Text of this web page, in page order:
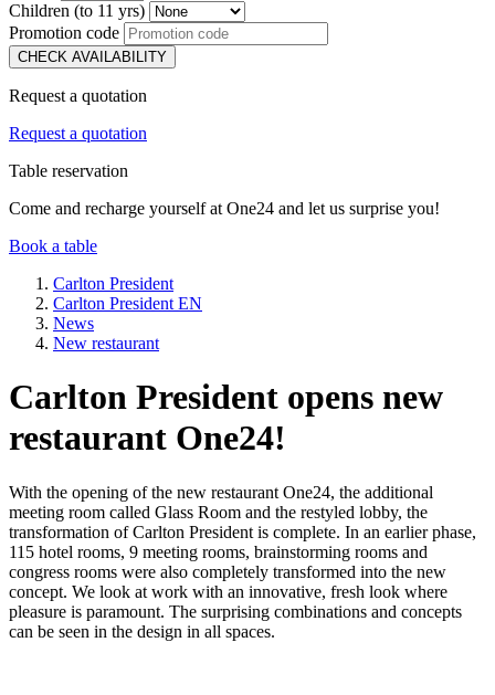
Children (to 11 yrs)
Promotion code
CHECK AVAILABILITY
Request a quotation
Request a quotation
Table reservation
Come and recharge yourself at One24 and let us surprise you!
Book a table
Carlton President
Carlton President EN
News
New restaurant
Carlton President opens new
restaurant One24!
With the opening of the new restaurant One24, the additional
meeting room called Glass Room and the restyled lobby, the
transformation of Carlton President is complete. In an earlier phase,
115 hotel rooms, 9 meeting rooms, brainstorming rooms and
congress rooms were also completely transformed into the new
concept. We look at work with an innovative, fresh look where
pleasure is paramount. The surprising combinations and concepts
can be seen in the design in all spaces.